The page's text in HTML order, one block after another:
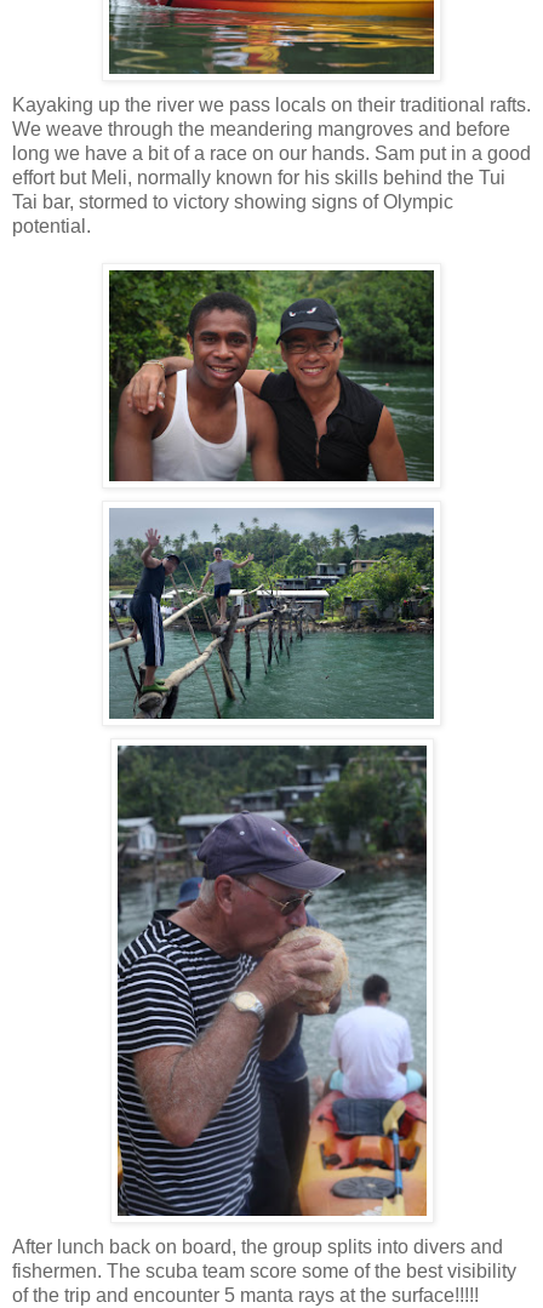
Kayaking up the river we pass locals on their traditional rafts.
We weave through the meandering mangroves and before
long we have a bit of a race on our hands. Sam put in a good
effort but Meli, normally known for his skills behind the Tui
Tai bar, stormed to victory showing signs of Olympic
potential.
After lunch back on board, the group splits into divers and
fishermen. The scuba team score some of the best visibility
of the trip and encounter 5 manta rays at the surface!!!!!